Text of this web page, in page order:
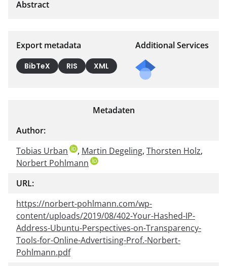
Export metadata
BibTeX RIS XML
Additional Services
Metadaten
Author:
Tobias Urban
, Martin Degeling, Thorsten Holz,
Norbert Pohlmann
URL:
https://norbert-pohlmann.com/wp-
content/uploads/2019/08/402-Your-Hashed-IP-
Address-Ubuntu-Perspectives-on-Transparency-
Tools-for-Online-Advertising-Prof.-Norbert-
Pohlmann.pdf